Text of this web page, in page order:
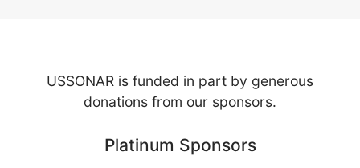
USSONAR is funded in part by generous
donations from our sponsors.
Platinum Sponsors